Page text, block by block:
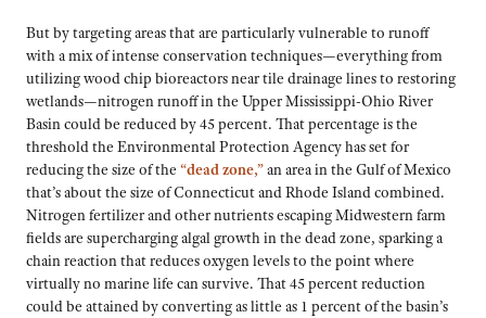
But by targeting areas that are particularly vulnerable to runoff
with a mix of intense conservation techniques—everything from
utilizing wood chip bioreactors near tile drainage lines to restoring
wetlands—nitrogen runoff in the Upper Mississippi-Ohio River
Basin could be reduced by 45 percent. That percentage is the
threshold the Environmental Protection Agency has set for
reducing the size of the “dead zone,”an area in the Gulf of Mexico
that’s about the size of Connecticut and Rhode Island combined.
Nitrogen fertilizer and other nutrients escaping Midwestern farm
fields are supercharging algal growth in the dead zone, sparking a
chain reaction that reduces oxygen levels to the point where
virtually no marine life can survive. That 45 percent reduction
could be attained by converting as little as 1 percent of the basin’s